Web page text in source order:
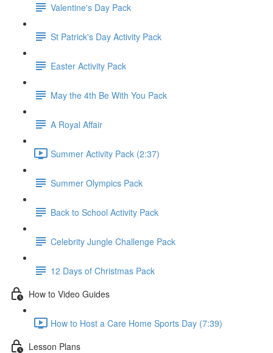
Valentine's Day Pack
St Patrick's Day Activity Pack
Easter Activity Pack
May the 4th Be With You Pack
A Royal Affair
Summer Activity Pack (2:37)
Summer Olympics Pack
Back to School Activity Pack
Celebrity Jungle Challenge Pack
12 Days of Christmas Pack
How to Video Guides
How to Host a Care Home Sports Day (7:39)
Lesson Plans